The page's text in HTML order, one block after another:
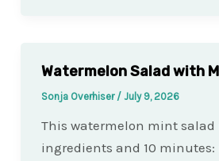
Watermelon Salad with
Sonja Overhiser / July 9, 2026
This watermelon mint salad
ingredients and 10 minutes: